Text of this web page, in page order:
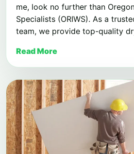
me, look no further than
Specialists (ORIWS). As a
team, we provide top-quality
Read More